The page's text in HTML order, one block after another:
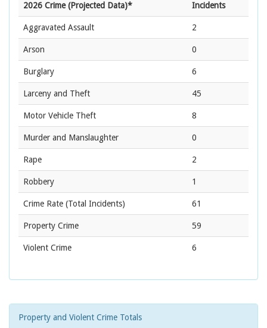
2026 Crime (Projected Data)* Incidents
Aggravated Assault 2
Arson 0
Burglary 6
Larceny and Theft 45
Motor Vehicle Theft 8
Murder and Manslaughter 0
Rape 2
Robbery 1
Crime Rate (Total Incidents) 61
Property Crime 59
Violent Crime 6
Property and Violent Crime Totals